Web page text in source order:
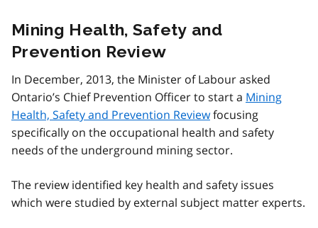
Mining Health, Safety and
Prevention Review
In December, 2013, the Minister of Labour asked
Ontario’s Chief Prevention Officer to start a Mining
Health, Safety and Prevention Reviewfocusing
specifically on the occupational health and safety
needs of the underground mining sector.
The review identified key health and safety issues
which were studied by external subject matter experts.